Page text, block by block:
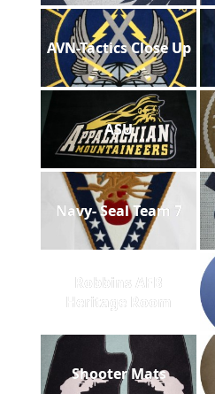
AVN-Tactics Close Up
ASU
Navy- Seal Team 7
Robbins AFB
Heritage Room
Shooter Mats